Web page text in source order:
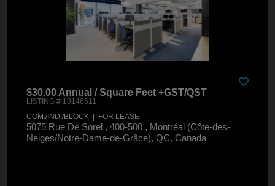
$30.00 Annual / Square Feet +GST/QST
LISTING # 18146611
COM./IND./BLOCK | FOR LEASE
5075 Rue De Sorel , 400-500 , Montréal (Côte-des-
Neiges/Notre-Dame-de-Grâce), QC, Canada